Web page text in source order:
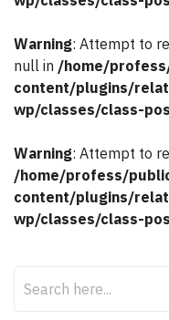
Warning: Attempt to
null in /home/
content/plugins/
wp/classes/class-
Warning: Attempt to
/home/profess/
content/plugins/
wp/classes/class-